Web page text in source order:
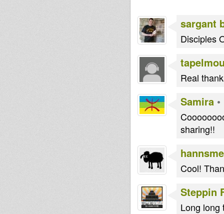
sargant
Disciples
Real
Samira •
sharing!!
Cool!
Steppin
Long long